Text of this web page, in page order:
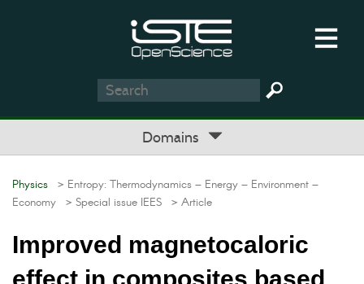
Domains
Physics > Entropy: Thermodynamics – Energy – Environment –
Economy > Special issue IEES > Article
Improved magnetocaloric